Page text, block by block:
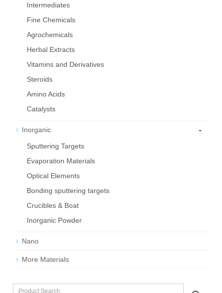
Intermediates
Fine Chemicals
Agrochemicals
Herbal Extracts
Vitamins and Derivatives
Steroids
Amino Acids
Catalysts
Inorganic -
Sputtering Targets
Evaporation Materials
Optical Elements
Bond­ing sput­ter­ing tar­gets
Crucibles & Boat
Inorganic Powder
Nano
More Materials